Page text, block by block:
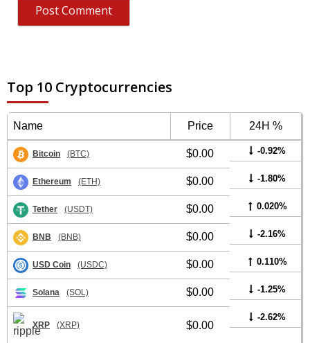
Top 10 Cryptocurrencies
Name Price 24H %
Bitcoin (BTC) $0.00 -0.92%
Ethereum (ETH) $0.00 -1.80%
Tether (USDT) $0.00 0.020%
BNB (BNB) $0.00 -2.16%
USD Coin (USDC) $0.00 0.110%
Solana (SOL) $0.00 -1.25%
XRP (XRP) $0.00
-2.62%